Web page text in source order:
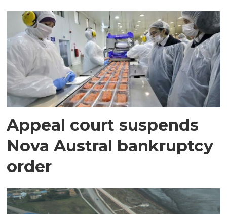
Appeal court suspends
Nova Austral bankruptcy
order